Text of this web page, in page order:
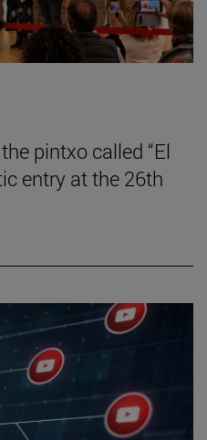
pintxo called “El
entry at the 26th